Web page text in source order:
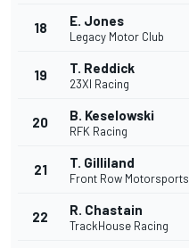
18 E. Jones
Legacy Motor Club
19 T. Reddick
23XI Racing
20 B. Keselowski
RFK Racing
21 T. Gilliland
Front Row Motorsports
22 R. Chastain
TrackHouse Racing